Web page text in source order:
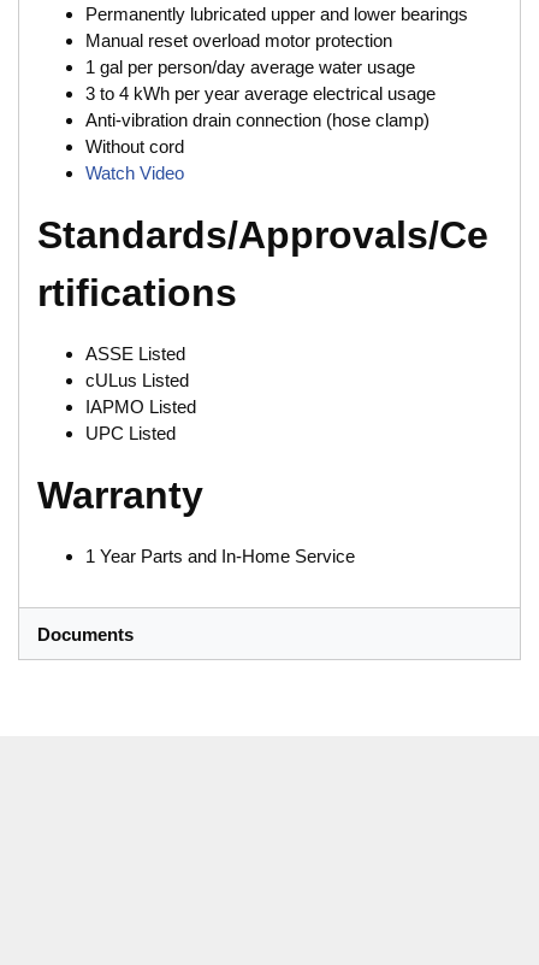
Permanently lubricated upper and lower bearings
Manual reset overload motor protection
1 gal per person/day average water usage
3 to 4 kWh per year average electrical usage
Anti-vibration drain connection (hose clamp)
Without cord
Watch Video
Standards/Approvals/Ce
rtifications
ASSE Listed
cULus Listed
IAPMO Listed
UPC Listed
Warranty
1 Year Parts and In-Home Service
Documents